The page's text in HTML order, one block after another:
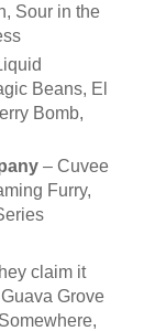
Sour in the
Beans, El
Bomb,
– Cuvee
Furry,
claim it
Grove